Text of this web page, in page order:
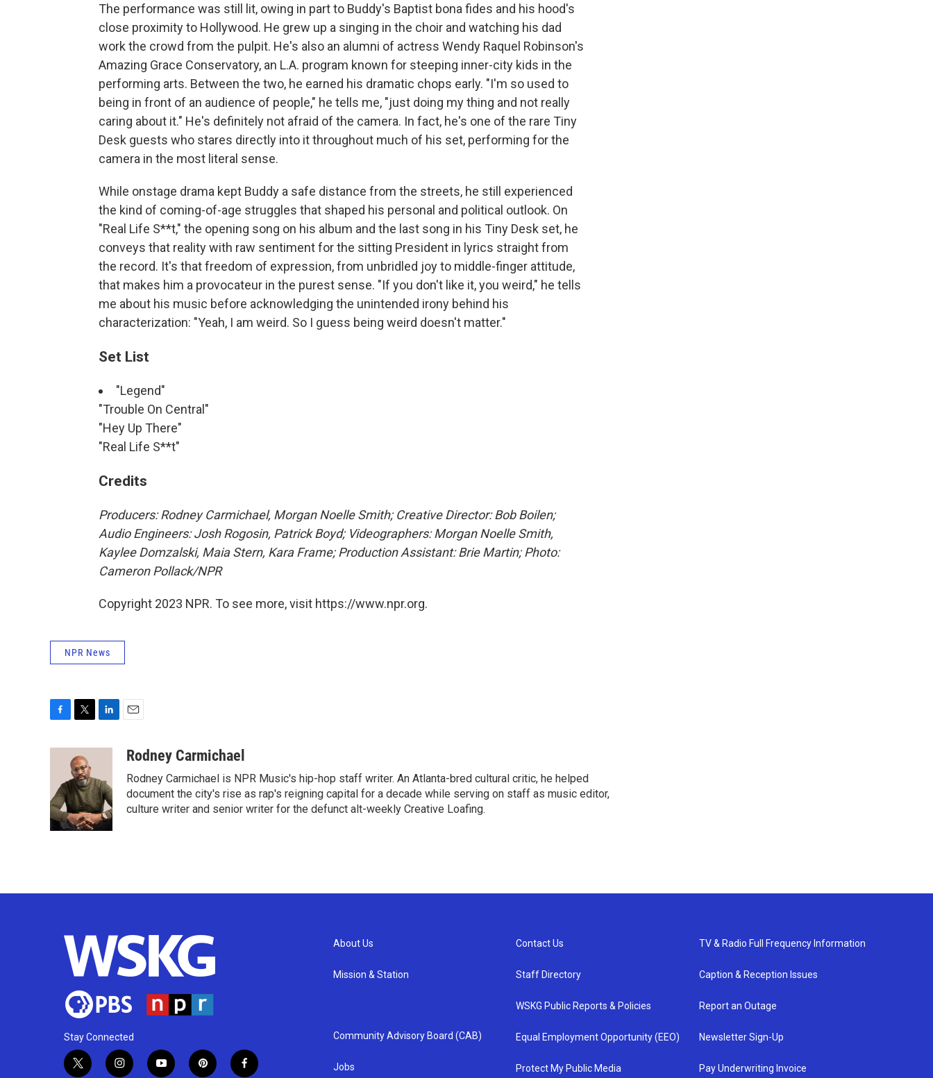
The performance was still lit, owing in part to Buddy's Baptist bona fides and his hood's
close proximity to Hollywood. He grew up a singing in the choir and watching his dad
work the crowd from the pulpit. He's also an alumni of actress Wendy Raquel Robinson's
Amazing Grace Conservatory, an L.A. program known for steeping inner-city kids in the
performing arts. Between the two, he earned his dramatic chops early. "I'm so used to
being in front of an audience of people," he tells me, "just doing my thing and not really
caring about it." He's definitely not afraid of the camera. In fact, he's one of the rare Tiny
Desk guests who stares directly into it throughout much of his set, performing for the
camera in the most literal sense.
While onstage drama kept Buddy a safe distance from the streets, he still experienced
the kind of coming-of-age struggles that shaped his personal and political outlook. On
"Real Life S**t," the opening song on his album and the last song in his Tiny Desk set, he
conveys that reality with raw sentiment for the sitting President in lyrics straight from
the record. It's that freedom of expression, from unbridled joy to middle-finger attitude,
that makes him a provocateur in the purest sense. "If you don't like it, you weird," he tells
me about his music before acknowledging the unintended irony behind his
characterization: "Yeah, I am weird. So I guess being weird doesn't matter."
Set List
"Legend"
"Trouble On Central"
"Hey Up There"
"Real Life S**t"
Credits
Producers: Rodney Carmichael, Morgan Noelle Smith; Creative Director: Bob Boilen;
Audio Engineers: Josh Rogosin, Patrick Boyd; Videographers: Morgan Noelle Smith,
Kaylee Domzalski, Maia Stern, Kara Frame; Production Assistant: Brie Martin; Photo:
Cameron Pollack/NPR
Copyright 2023 NPR. To see more, visit https://www.npr.org.
NPR News
o
o
k
i
t
t
e
r
e
d
I
n
aRodney Carmichael
Rodney Carmichael is NPR Music's hip-hop staff writer. An Atlanta-bred cultural critic, he helped
document the city's rise as rap's reigning capital for a decade while serving on staff as music editor,
culture writer and senior writer for the defunct alt-weekly Creative Loafing.
Stay Connected
t
i
y
p
f
About Us
Mission & Station
Community Advisory Board (CAB)
Jobs
Contact Us
Staff Directory
WSKG Public Reports & Policies
Equal Employment Opportunity (EEO)
Protect My Public Media
TV & Radio Full Frequency Information
Caption & Reception Issues
Report an Outage
Newsletter Sign-Up
Pay Underwriting Invoice